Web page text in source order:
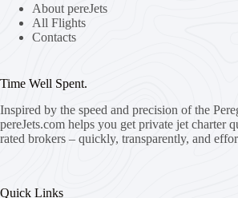
About pereJets
All Flights
Contacts
Time Well Spent.
Inspired by the speed and precision of the
pereJets.com helps you get private jet charter
rated brokers – quickly, transparently, and
Quick Links